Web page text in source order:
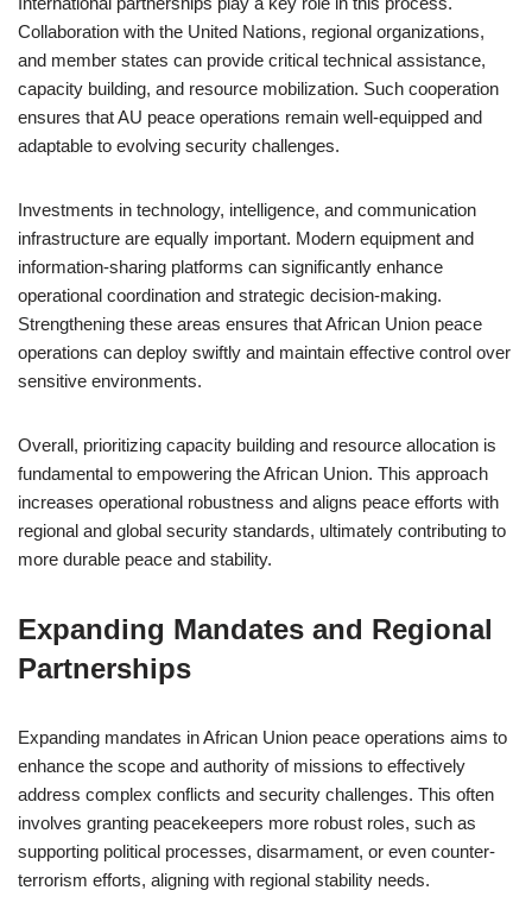
Collaboration with the United Nations, regional organizations,
and member states can provide critical technical assistance,
capacity building, and resource mobilization. Such cooperation
ensures that AU peace operations remain well-equipped and
adaptable to evolving security challenges.
Investments in technology, intelligence, and communication
infrastructure are equally important. Modern equipment and
information-sharing platforms can significantly enhance
operational coordination and strategic decision-making.
Strengthening these areas ensures that African Union peace
operations can deploy swiftly and maintain effective control over
sensitive environments.
Overall, prioritizing capacity building and resource allocation is
fundamental to empowering the African Union. This approach
increases operational robustness and aligns peace efforts with
regional and global security standards, ultimately contributing to
more durable peace and stability.
Expanding Mandates and Regional
Partnerships
Expanding mandates in African Union peace operations aims to
enhance the scope and authority of missions to effectively
address complex conflicts and security challenges. This often
involves granting peacekeepers more robust roles, such as
supporting political processes, disarmament, or even counter-
terrorism efforts, aligning with regional stability needs.